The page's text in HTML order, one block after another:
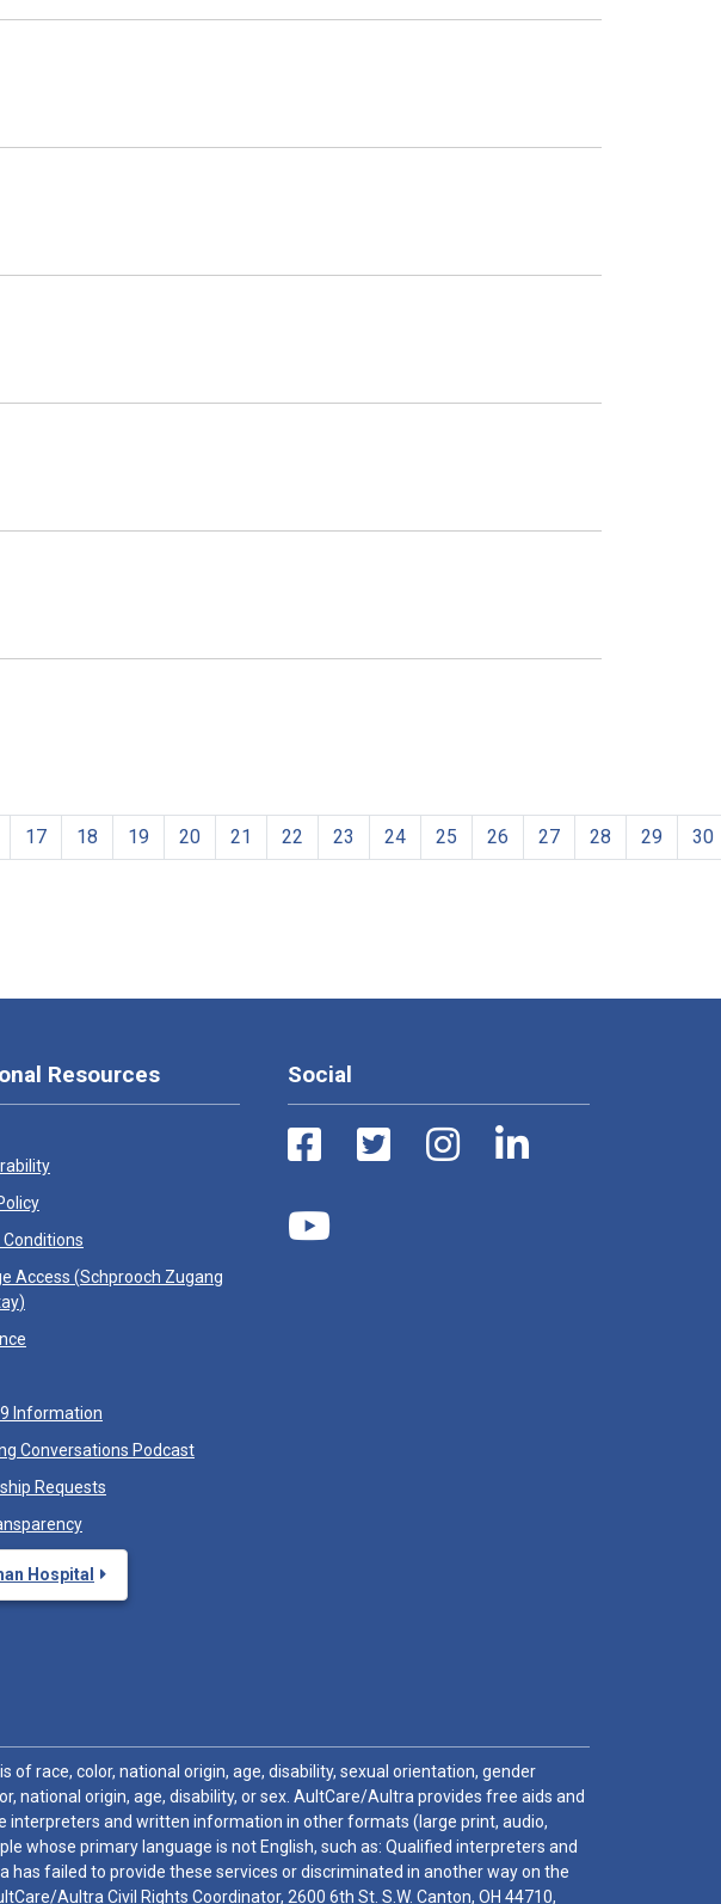
17 18 19 20 21 22 23 24 25 26 27 28 29 30
Resources
Access (Schprooch Zugang
)
Information
Conversations Podcast
Requests
Hospital
Social
race, color, national origin, age, disability, sexual orientation, gender
origin, age, disability, or sex. AultCare/Aultra provides free aids and
interpreters and written information in other formats (large print, audio,
whose primary language is not English, such as: Qualified interpreters and
failed to provide these services or discriminated in another way on the
Aultra Civil Rights Coordinator, 2600 6th St. S.W. Canton, OH 44710,